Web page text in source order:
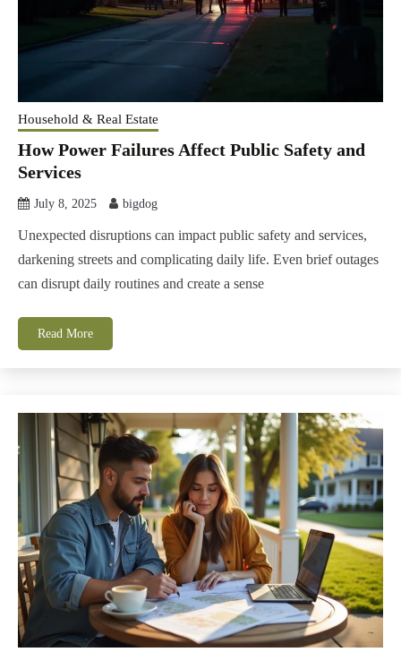
Household & Real Estate
How Power Failures Affect Public Safety and
Services
July 8, 2025 bigdog
Unexpected disruptions can impact public safety and services,
darkening streets and complicating daily life. Even brief outages
can disrupt daily routines and create a sense
Read More